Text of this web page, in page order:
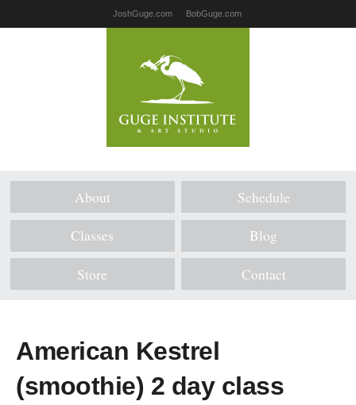
JoshGuge.com BobGuge.com
About Schedule
Classes Blog
Store Contact
American Kestrel
(smoothie) 2 day class